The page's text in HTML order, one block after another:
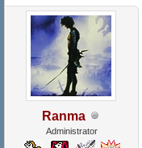
Ranma
Administrator